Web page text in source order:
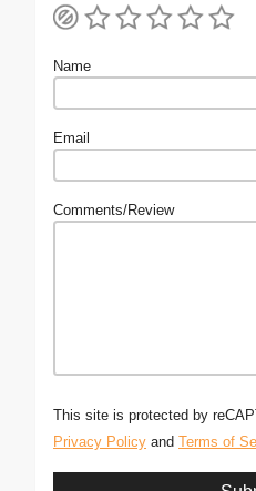
Name
Email
Comments/Review
This site is protected by
Privacy Policy and Terms of